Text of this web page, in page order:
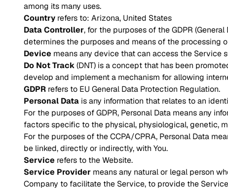
among its many uses.
Country refers to: Arizona, United States
Data Controller, for the purposes of the GDPR
determines the purposes and means of the processing
Device means any device that can access the Service
Do Not Track(DNT) is a concept that has been
develop and implement a mechanism for allowing
GDPR refers to EU General Data Protection Regulation.
Personal Data is any information that relates to an
For the purposes of GDPR, Personal Data means any
factors specific to the physical, physiological, genetic,
For the purposes of the CCPA/CPRA, Personal Data
be linked, directly or indirectly, with You.
Service refers to the Website.
Service Provider means any natural or legal person
Company to facilitate the Service, to provide the